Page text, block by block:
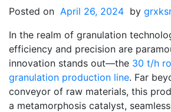
Posted on April 26, 2024 by
In the realm of granulation
efficiency and precision are
innovation stands out—the 30 t/h
granulation production line. Far
conveyor of raw materials, this
a metamorphosis catalyst,